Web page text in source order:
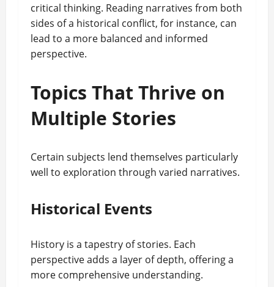
critical thinking. Reading narratives from both
sides of a historical conflict, for instance, can
lead to a more balanced and informed
perspective.
Topics That Thrive on
Multiple Stories
Certain subjects lend themselves particularly
well to exploration through varied narratives.
Historical Events
History is a tapestry of stories. Each
perspective adds a layer of depth, offering a
more comprehensive understanding.